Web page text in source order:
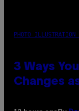
PHOTO
3 Ways
Changes